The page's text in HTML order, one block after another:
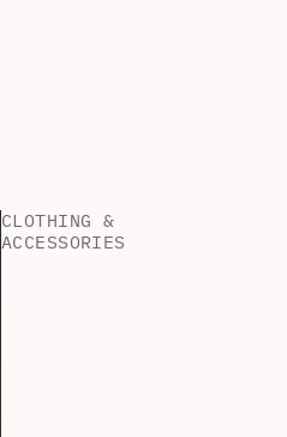
CLOTHING &
ACCESSORIES